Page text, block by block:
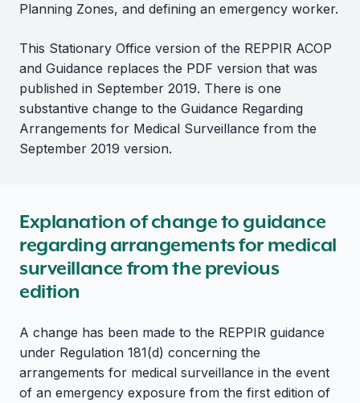
Planning Zones, and defining an emergency worker.
This Stationary Office version of the REPPIR ACOP
and Guidance replaces the PDF version that was
published in September 2019. There is one
substantive change to the Guidance Regarding
Arrangements for Medical Surveillance from the
September 2019 version.
Explanation of change to guidance
regarding arrangements for medical
surveillance from the previous
edition
A change has been made to the REPPIR guidance
under Regulation 181(d) concerning the
arrangements for medical surveillance in the event
of an emergency exposure from the first edition of